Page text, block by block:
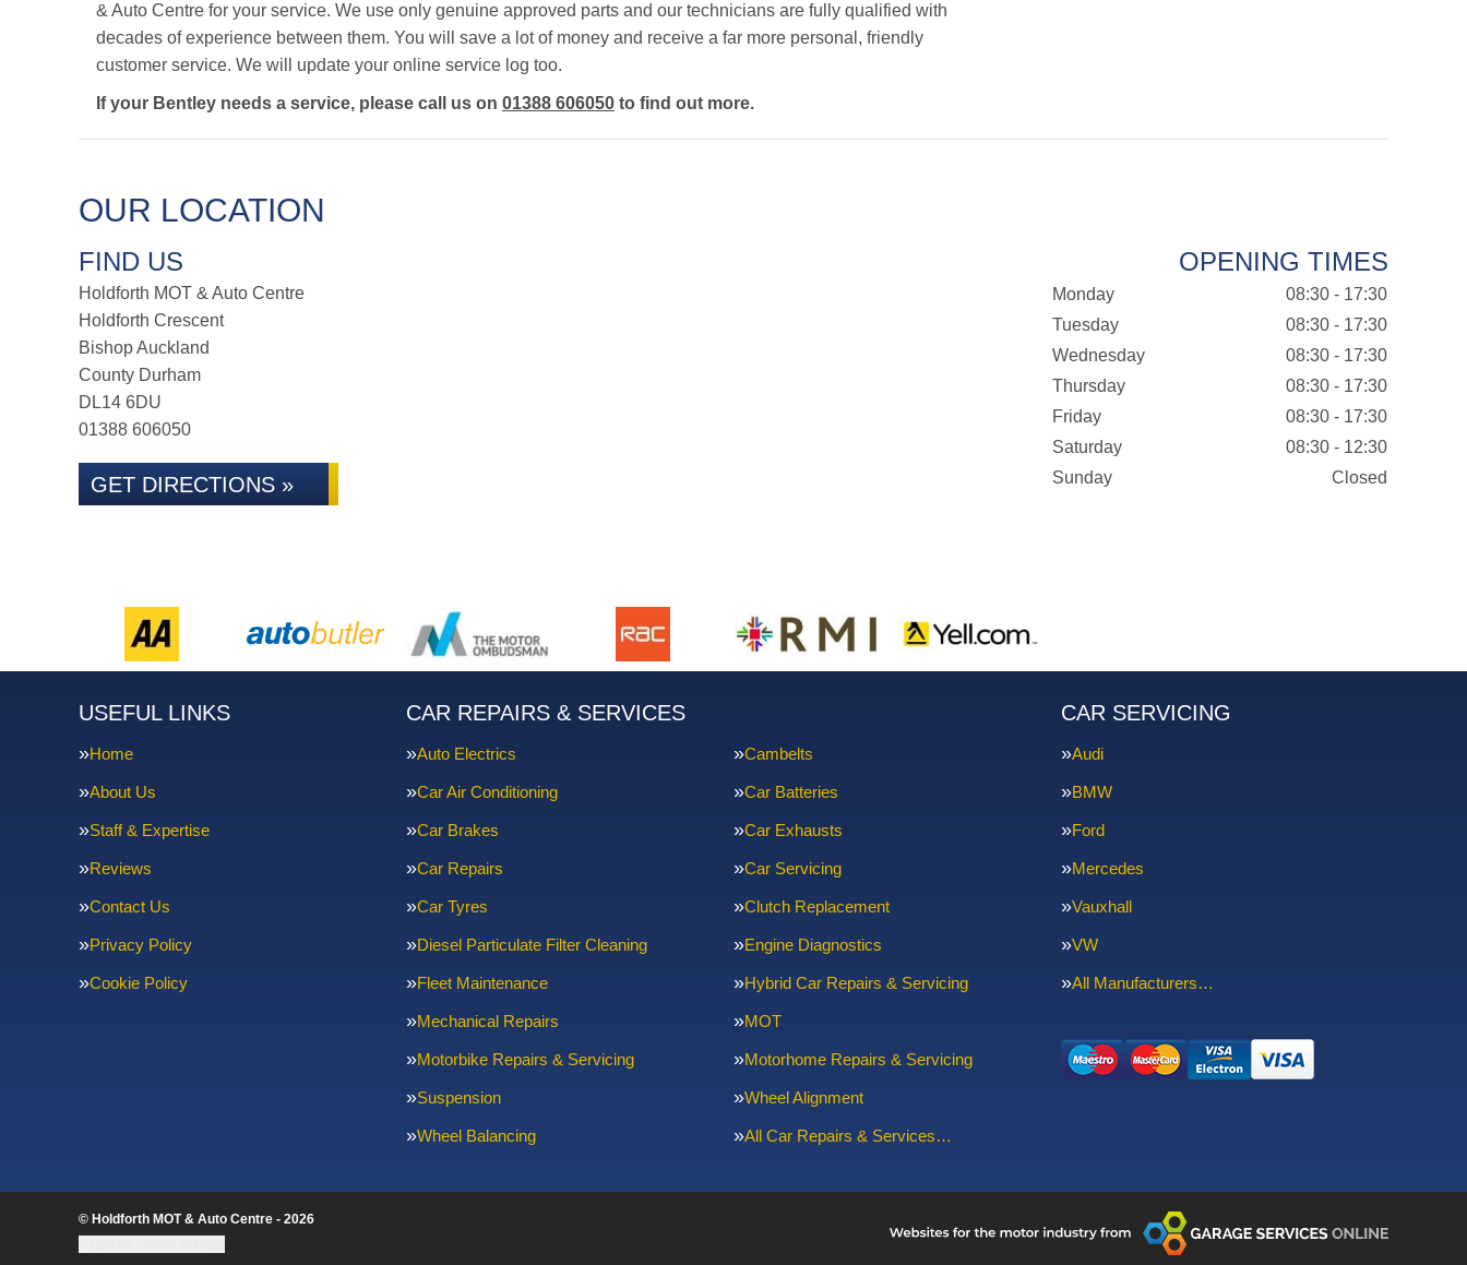
& Auto Centre for your service. We use only genuine approved parts and our technicians are fully qualified with
decades of experience between them. You will save a lot of money and receive a far more personal, friendly
customer service. We will update your online service log too.
If your Bentley needs a service, please call us on 01388 606050 to find out more.
OUR LOCATION
FIND US
Holdforth MOT & Auto Centre
Holdforth Crescent
Bishop Auckland
County Durham
DL14 6DU
01388 606050
GET DIRECTIONS »
OPENING TIMES
Monday
08:30 - 17:30
Tuesday
08:30 - 17:30
Wednesday
08:30 - 17:30
Thursday
08:30 - 17:30
Friday
08:30 - 17:30
Saturday
08:30 - 12:30
Sunday
Closed
USEFUL LINKS
Home
About Us
Staff & Expertise
Reviews
Contact Us
Privacy Policy
Cookie Policy
CAR REPAIRS & SERVICES
Auto Electrics Cambelts
Car Air Conditioning Car Batteries
Car Brakes Car Exhausts
Car Repairs Car Servicing
Car Tyres Clutch Replacement
Diesel Particulate Filter Cleaning Engine Diagnostics
Fleet Maintenance Hybrid Car Repairs & Servicing
Mechanical Repairs MOT
Motorbike Repairs & Servicing Motorhome Repairs & Servicing
Suspension Wheel Alignment
Wheel Balancing All Car Repairs & Services…
CAR SERVICING
Audi
BMW
Ford
Mercedes
Vauxhall
VW
All Manufacturers…
© Holdforth MOT & Auto Centre - 2026